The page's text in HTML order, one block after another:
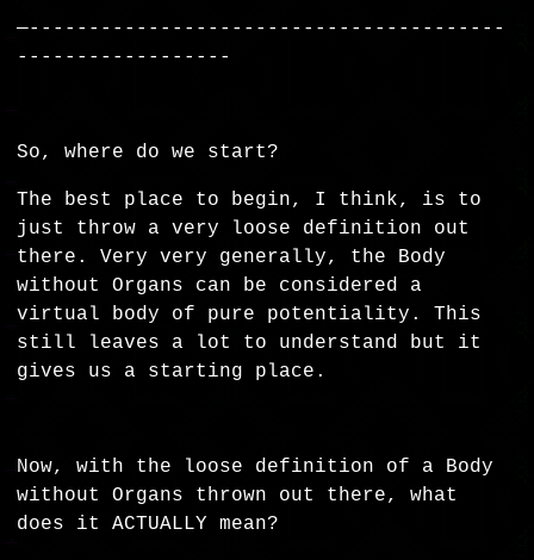
—----------------------------------------
------------------
So, where do we start?
The best place to begin, I think, is to
just throw a very loose definition out
there. Very very generally, the Body
without Organs can be considered a
virtual body of pure potentiality. This
still leaves a lot to understand but it
gives us a starting place.
Now, with the loose definition of a Body
without Organs thrown out there, what
does it ACTUALLY mean?